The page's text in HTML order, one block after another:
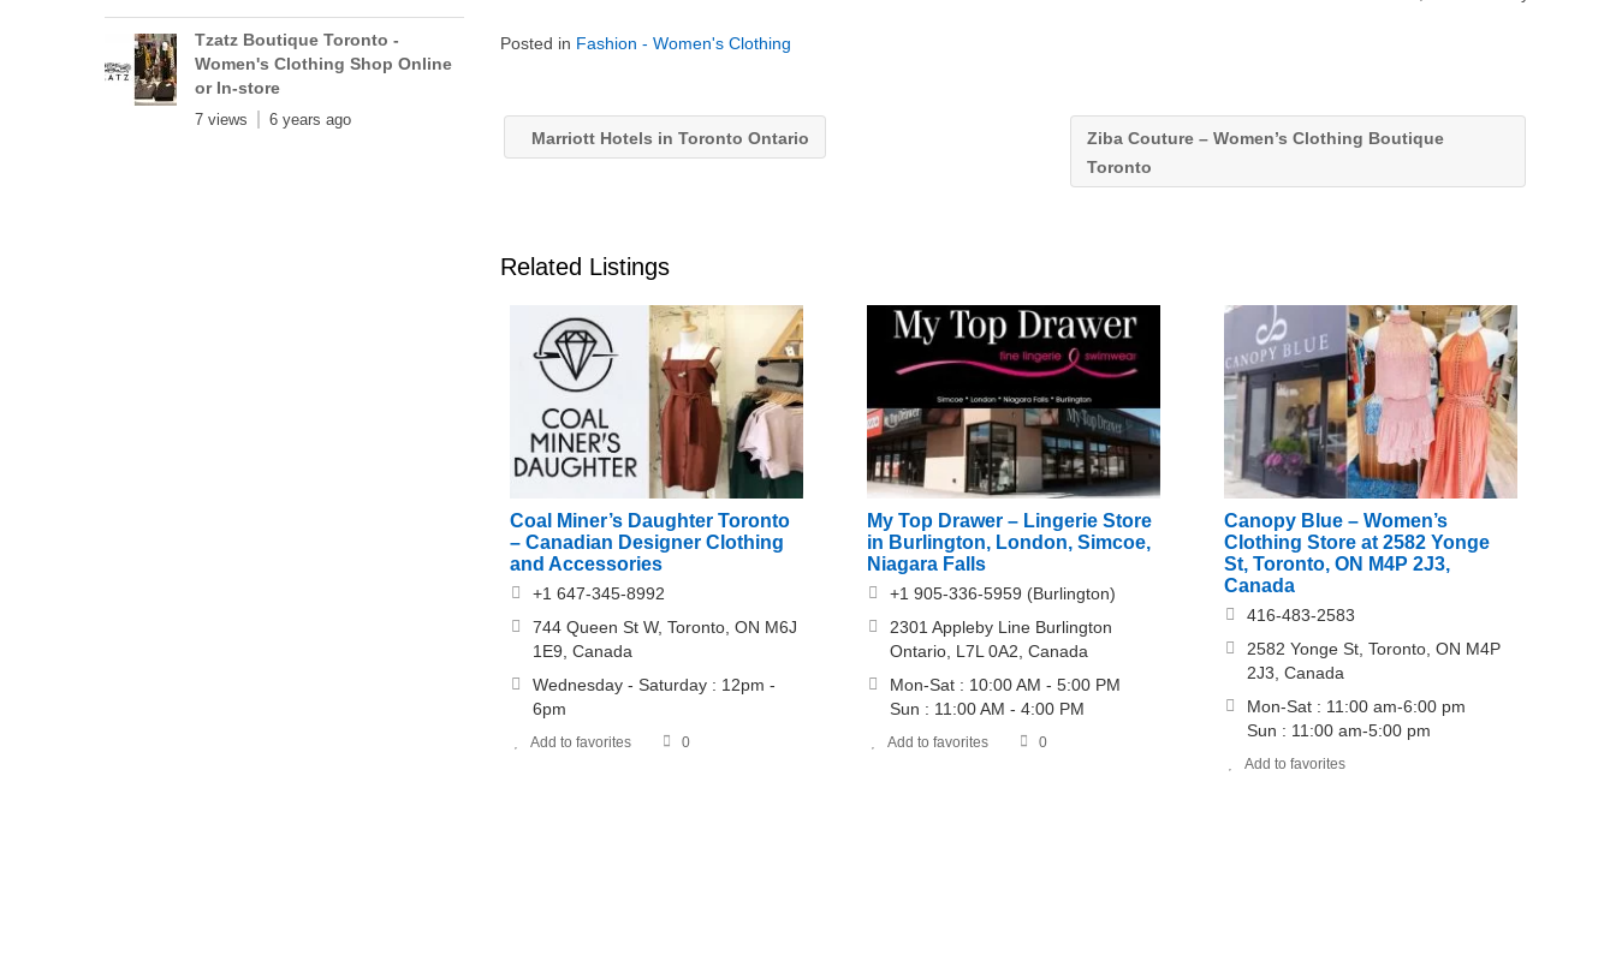
Posted in Fashion - Women's Clothing
Marriott Hotels in Toronto Ontario
Ziba Couture – Women’s Clothing Boutique
Toronto
Related Listings
Coal Miner’s Daughter Toronto
– Canadian Designer Clothing
and Accessories
+1 647-345-8992
744 Queen St W, Toronto, ON M6J
1E9, Canada
Wednesday - Saturday : 12pm -
6pm
Add to favorites 0
My Top Drawer – Lingerie Store
in Burlington, London, Simcoe,
Niagara Falls
+1 905-336-5959 (Burlington)
2301 Appleby Line Burlington
Ontario, L7L 0A2, Canada
Mon-Sat : 10:00 AM - 5:00 PM
Sun : 11:00 AM - 4:00 PM
Add to favorites 0
Canopy Blue – Women’s
Clothing Store at 2582 Yonge
St, Toronto, ON M4P 2J3,
Canada
416-483-2583
2582 Yonge St, Toronto, ON M4P
2J3, Canada
Mon-Sat : 11:00 am-6:00 pm
Sun : 11:00 am-5:00 pm
Add to favorites
Tzatz Boutique Toronto -
Women's Clothing Shop Online
or In-store
7 views 6 years ago